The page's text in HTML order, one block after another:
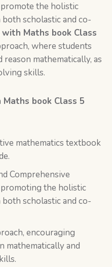
the holistic
scholastic and co-
with Maths book Class
where students
mathematically, as
skills.
Maths book Class 5
mathematics textbook
Comprehensive
promoting the holistic
scholastic and co-
encouraging
mathematically and